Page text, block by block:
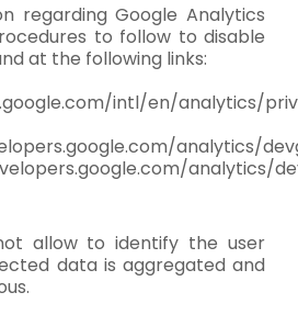
regarding Google Analytics
to follow to disable
at the following links:
intl/en/analytics/
analytics/
analytics/
allow to identify the user
data is aggregated and